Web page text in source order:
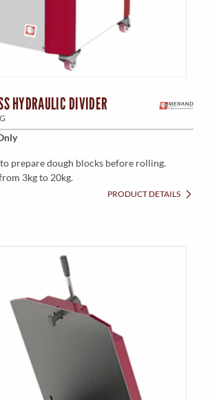
HYDRAULIC DIVIDER
prepare dough blocks before rolling.
3kg to 20kg.
PRODUCT DETAILS